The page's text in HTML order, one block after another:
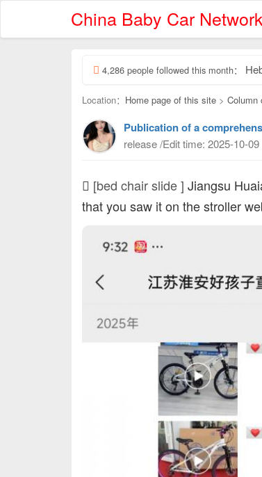
China Baby Car Network
4,286 people followed this month：
Location： Home page of this site > Column
Publication of a
release /Edit time: 2025-10-09
[bed chair slide ] Jiangsu
that you saw it on the stroller